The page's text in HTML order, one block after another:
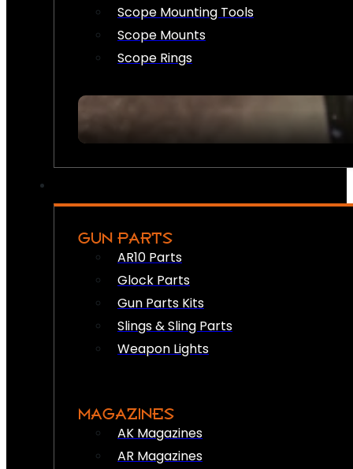
Scope Mounting Tools
Scope Mounts
Scope Rings
GUN PARTS
AR10 Parts
Glock Parts
Gun Parts Kits
Slings & Sling Parts
Weapon Lights
MAGAZINES
AK Magazines
AR Magazines